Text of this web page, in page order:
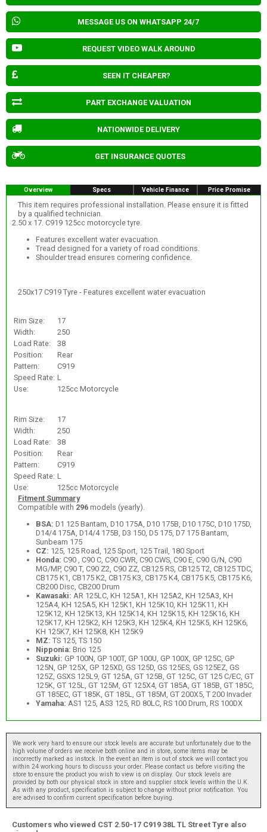
MESSAGE US ON WHATSAPP 24/7
REQUEST VIDEO WALK AROUND
SEEN IT CHEAPER?
PART EXCHANGE VALUATION
NATIONWIDE DELIVERY
GET INSURANCE QUOTES
Overview Specs Vehicle Finance Price Promise
This item requires professional installation. Please ensure it is fitted
by a qualified technician.
2.50 x 17. C919 125cc motorcycle tyre.
Features excellent water evacuation.
Tread designed for a variety of road conditions.
Shoulder tread ensures cornering confidence.
250x17 C919 Tyre - Features excellent water evacuation
Rim Size:
17
Width:
250
Load Rate:
38
Position:
Rear
Pattern:
C919
Speed Rate: L
Use:
125cc Motorcycle
Rim Size:
17
Width:
250
Load Rate:
38
Position:
Rear
Pattern:
C919
Speed Rate: L
Use:
125cc Motorcycle
Fitment Summary
Compatible with 296models (yearly).
BSA: D1 125 Bantam, D10 175A, D10 175B, D10 175C, D10 175D,
D14/4 175A, D14/4 175B, D3 150, D5 175, D7 175 Bantam,
Sunbeam 175
CZ: 125, 125 Road, 125 Sport, 125 Trail, 180 Sport
Honda: C90 , C90 C, C90 CWR, C90 CWS, C90 E, C90 G/N, C90
MG/MP, C90 T, C90 Z2, C90 ZZ, CB125 RS, CB125 T2, CB125 TDC,
CB175 K1, CB175 K2, CB175 K3, CB175 K4, CB175 K5, CB175 K6,
CB200 Disc, CB200 Drum
Kawasaki: AR 125LC, KH 125A1, KH 125A2, KH 125A3, KH
125A4, KH 125A5, KH 125K1, KH 125K10, KH 125K11, KH
125K12, KH 125K13, KH 125K14, KH 125K15, KH 125K16, KH
125K17, KH 125K2, KH 125K3, KH 125K4, KH 125K5, KH 125K6,
KH 125K7, KH 125K8, KH 125K9
MZ: TS 125, TS 150
Nipponia: Brio 125
Suzuki: GP 100N, GP 100T, GP 100U, GP 100X, GP 125C, GP
125N, GP 125X, GP 125XD, GS 125D, GS 125ES, GS 125EZ, GS
125Z, GSXS 125L9, GT 125A, GT 125B, GT 125C, GT 125 C/EC, GT
125K, GT 125L, GT 125M, GT 125X4, GT 185A, GT 185B, GT 185C,
GT 185EC, GT 185K, GT 185L, GT 185M, GT 200X5, T 200 Invader
Yamaha: AS1 125, AS3 125, RD 80LC, RS 100 Drum, RS 100DX
We work very hard to ensure our stock levels are accurate but unfortunately due to the
high volume of orders we receive both online and in store, some items may be
incorrectly marked as instock. In the event an item is out of stock we will contact you
within 24 working hours to discuss your order. Please contact us before visiting the
store to ensure the product you wish to view is on display. Our stock levels are
provided by both our physical stock in store and supplier stock levels within the U.K.
As with any product, specification is subject to change without prior notification. You
are advised to confirm current specification before buying.
Customers who viewed CST 2.50-17 C919 38L TL Street Tyre also